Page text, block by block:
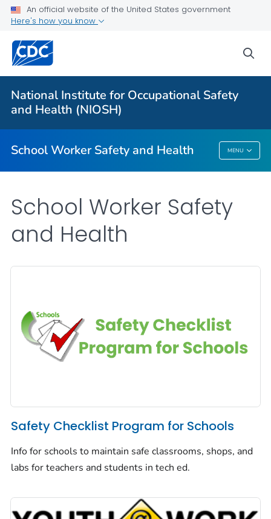
An official website of the United States government
Here's how you know
National Institute for Occupational Safety
and Health (NIOSH)
School Worker Safety and Health MENU
For Everyone
Safety Checklist Program for Schools
School Worker Safety And Health
School Worker Safety
and Health
Safety Checklist Program for Schools
Info for schools to maintain safe classrooms, shops, and
labs for teachers and students in tech ed.